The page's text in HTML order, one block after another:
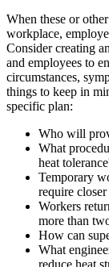
When these or
workplace,
Consider creating
and employees to
circumstances,
things to keep in
specific plan:
Who will
What
heat
Temporary
require
Workers
more than
How can
What